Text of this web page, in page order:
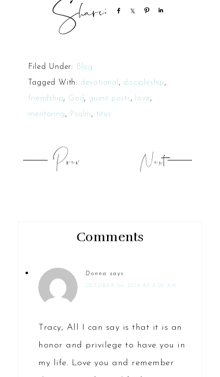
Share Share Pin
Filed Under:
Blog
Tagged With: devotional , discipleship,
friendship, God, guest posts, love,
mentoring, Psalm, titus
Prev Next
Comments
Donna says
OCTOBER 24, 2012 AT 8:01 AM
Tracy, All I can say is that it is an
honor and privilege to have you in
my life. Love you and remember